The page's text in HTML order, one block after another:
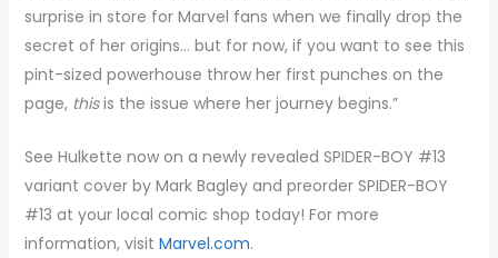
surprise in store for Marvel fans when we finally drop the
secret of her origins… but for now, if you want to see this
pint-sized powerhouse throw her first punches on the
page, thisis the issue where her journey begins.”
See Hulkette now on a newly revealed SPIDER-BOY #13
variant cover by Mark Bagley and preorder SPIDER-BOY
#13 at your local comic shop today! For more
information, visit Marvel.com.